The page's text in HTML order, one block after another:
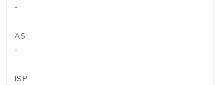
-
AS
-
ISP